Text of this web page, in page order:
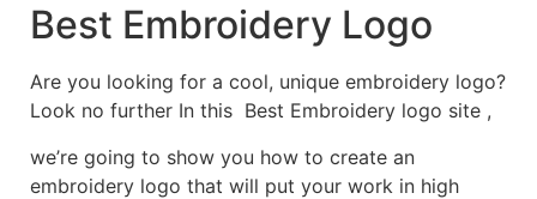
Best Embroidery Logo
Are you looking for a cool, unique embroidery logo?
Look no further In this Best Embroidery logo site ,
we’re going to show you how to create an
embroidery logo that will put your work in high